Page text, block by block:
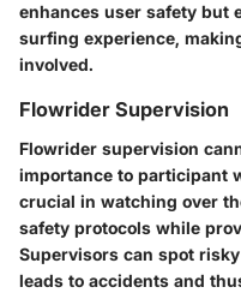
enhances user safety but
surfing experience,
involved.
Flowrider Supervision
Flowrider supervision
importance to participant
crucial in watching over
safety protocols while
Supervisors can spot
leads to accidents and